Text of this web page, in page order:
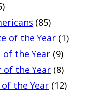
(85)
of the Year (1)
of the Year (9)
of the Year (8)
of the Year (12)